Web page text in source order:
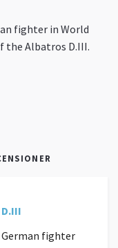
fighter in World
the Albatros D.III.
German fighter